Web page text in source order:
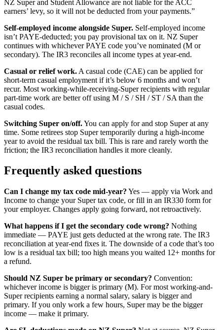
NZ Super and Student Allowance are not liable for the ACC
earners’ levy, so it will not be deducted from your payments.”
Self-employed income alongside Super. Self-employed income
isn’t PAYE-deducted; you pay provisional tax on it. NZ Super
continues with whichever PAYE code you’ve nominated (M or
secondary). The IR3 reconciles all income types at year-end.
Casual or relief work. A casual code (CAE) can be applied for
short-term casual employment if it’s below 6 months and won’t
recur. Most working-while-receiving-Super recipients with regular
part-time work are better off using M / S / SH / ST / SA than the
casual codes.
Switching Super on/off.You can apply for and stop Super at any
time. Some retirees stop Super temporarily during a high-income
year to avoid the residual tax bill. This is rare and rarely worth the
friction; the IR3 reconciliation handles it more cleanly.
Frequently asked questions
Can I change my tax code mid-year? Yes — apply via Work and
Income to change your Super tax code, or fill in an IR330 form for
your employer. Changes apply going forward, not retroactively.
What happens if I get the secondary code wrong? Nothing
immediate — PAYE just gets deducted at the wrong rate. The IR3
reconciliation at year-end fixes it. The downside of a code that’s too
low is a residual tax bill; too high means you waited 12+ months for
a refund.
Should NZ Super be primary or secondary? Convention:
whichever income is bigger is primary (M). For most working-and-
Super recipients earning a normal salary, salary is bigger and
primary. If you only work a few hours, Super may be the bigger
income — make it primary.